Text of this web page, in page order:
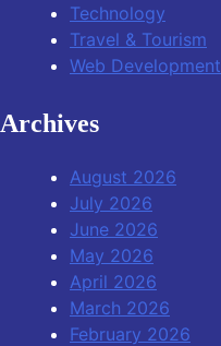
Technology
Travel & Tourism
Web Development
Archives
August 2026
July 2026
June 2026
May 2026
April 2026
March 2026
February 2026